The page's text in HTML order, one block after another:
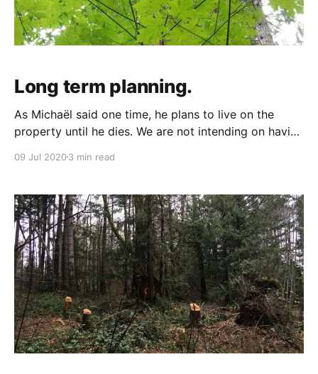
Long term planning.
As Michaël said one time, he plans to live on the
property until he dies. We are not intending on having
life will work out, so it is something that we have
09 Jul 20203 min read